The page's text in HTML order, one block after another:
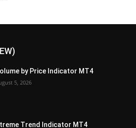
by Price Indicator MT4
5, 2026
Trend Indicator MT4